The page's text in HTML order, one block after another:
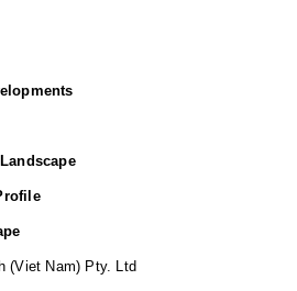
(Viet Nam) Pty. Ltd